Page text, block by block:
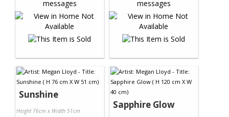
Sunshine
Height 76cm x Width 51cm
Sapphire Glow